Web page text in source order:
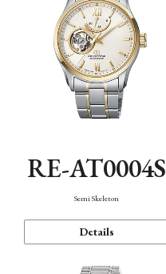
RE-AT0004S
Semi Skeleton
Details